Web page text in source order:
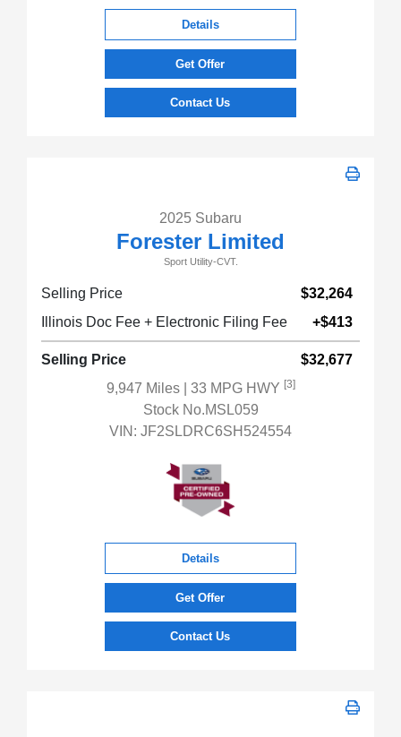
Details
Get Offer
Contact Us
2025 Subaru
Forester Limited
Sport Utility-CVT.
Selling Price
$32,264
Illinois Doc Fee + Electronic Filing Fee
+$413
Selling Price
$32,677
9,947 Miles
| 33 MPG HWY [3]
Stock No.MSL059
VIN: JF2SLDRC6SH524554
Details
Get Offer
Contact Us